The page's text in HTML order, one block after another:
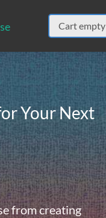
Cart empty
Your Next
from creating